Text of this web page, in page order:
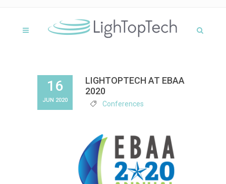
16
JUN 2020
LIGHTOPTECH AT EBAA
2020
Conferences